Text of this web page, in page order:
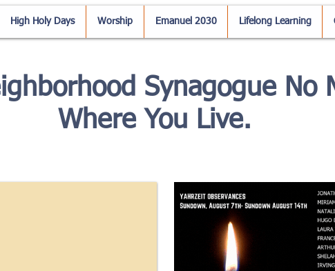
High Holy Days Worship Emanuel 2030 Lifelong Learning
Synagogue No
Where You Live.